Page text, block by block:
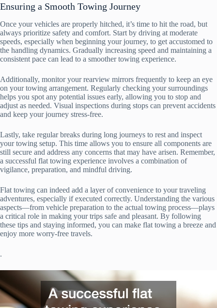
Ensuring a Smooth Towing Journey
Once your vehicles are properly hitched, it’s time to hit the road, but
always prioritize safety and comfort. Start by driving at moderate
speeds, especially when beginning your journey, to get accustomed to
the handling dynamics. Gradually increasing speed and maintaining a
consistent pace can lead to a smoother towing experience.
Additionally, monitor your rearview mirrors frequently to keep an eye
on your towing arrangement. Regularly checking your surroundings
helps you spot any potential issues early, allowing you to stop and
adjust as needed. Visual inspections during stops can prevent accidents
and keep your journey stress-free.
Lastly, take regular breaks during long journeys to rest and inspect
your towing setup. This time allows you to ensure all components are
still secure and address any concerns that may have arisen. Remember,
a successful flat towing experience involves a combination of
vigilance, preparation, and mindful driving.
Flat towing can indeed add a layer of convenience to your traveling
adventures, especially if executed correctly. Understanding the various
aspects—from vehicle preparation to the actual towing process—plays
a critical role in making your trips safe and pleasant. By following
these tips and staying informed, you can make flat towing a breeze and
enjoy more worry-free travels.
.